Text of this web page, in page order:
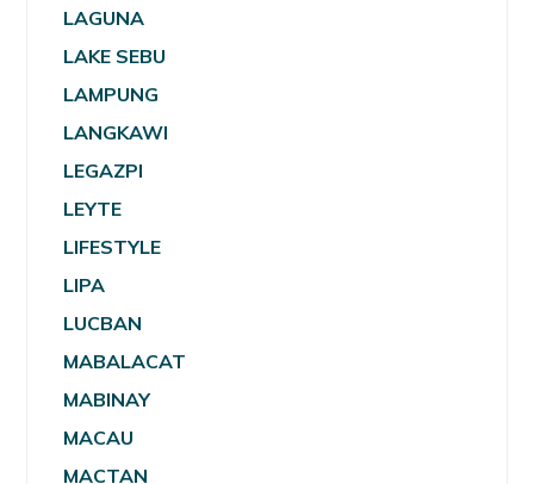
LAGUNA
LAKE SEBU
LAMPUNG
LANGKAWI
LEGAZPI
LEYTE
LIFESTYLE
LIPA
LUCBAN
MABALACAT
MABINAY
MACAU
MACTAN